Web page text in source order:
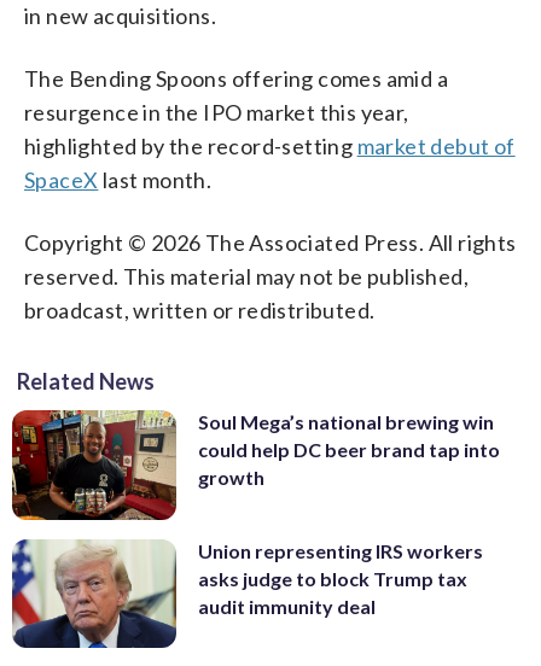
in new acquisitions.
The Bending Spoons offering comes amid a
resurgence in the IPO market this year,
highlighted by the record-setting market debut of
SpaceX last month.
Copyright © 2026 The Associated Press. All rights
reserved. This material may not be published,
broadcast, written or redistributed.
Related News
Soul Mega’s national brewing win
could help DC beer brand tap into
growth
Union representing IRS workers
asks judge to block Trump tax
audit immunity deal